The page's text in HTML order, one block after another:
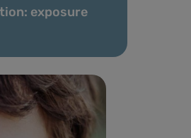
exposure